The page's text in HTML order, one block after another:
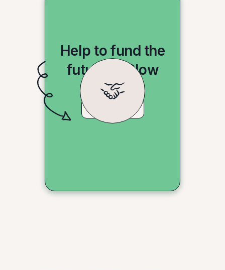
Help to fund the
future of Slow
Shopping